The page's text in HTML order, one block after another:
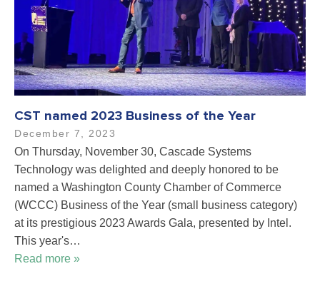
CST named 2023 Business of the Year
December 7, 2023
On Thursday, November 30, Cascade Systems
Technology was delighted and deeply honored to be
named a Washington County Chamber of Commerce
(WCCC) Business of the Year (small business category)
at its prestigious 2023 Awards Gala, presented by Intel.
This year's…
Read more »